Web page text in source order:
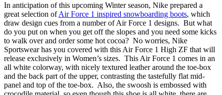
In anticipation of this upcoming Winter season, Nike prepared a
great selection ofAir Force 1 inspired snowboarding boots, which
draw design cues from a number of Air Force 1 designs. But what
do you put on when you get off the slopes and you need some kicks
to walk over and order some hot cocoa? No worries, Nike
Sportswear has you covered with this Air Force 1 High ZF that will
release exclusively in Women’s sizes. This Air Force 1 comes in an
all white colorway, with nicely textured leather around the toe-box
and the back part of the upper, contrasting the tastefully flat mid-
panel and top of the toe-box. Also, the swoosh is embossed with